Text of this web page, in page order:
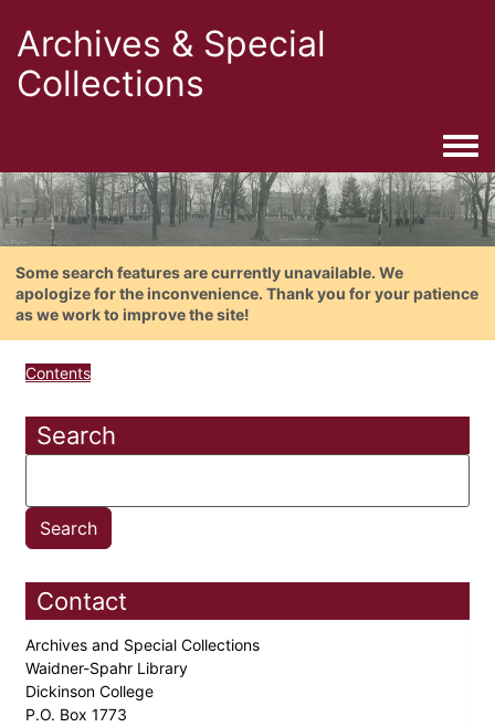
Archives & Special
Collections
Some search features are currently unavailable. We
apologize for the inconvenience. Thank you for your patience
as we work to improve the site!
Contents
Search
Contact
Archives and Special Collections
Waidner-Spahr Library
Dickinson College
P.O. Box 1773